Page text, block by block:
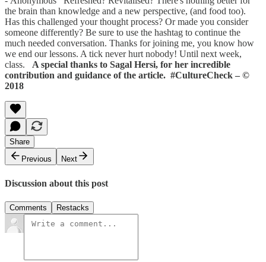
the brain than knowledge and a new perspective, (and food too).
Has this challenged your thought process? Or made you consider
someone differently? Be sure to use the hashtag to continue the
much needed conversation. Thanks for joining me, you know how
we end our lessons. A tick never hurt nobody! Until next week,
class. A special thanks to Sagal Hersi, for her incredible
contribution and guidance of the article. #CultureCheck – ©
2018
Share
Previous
Next
Discussion about this post
Comments Restacks